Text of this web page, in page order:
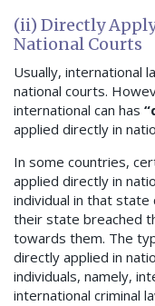
(ii) Directly
National Courts
Usually, international
national courts.
international can has
applied directly in
In some countries,
applied directly in
individual in that
their state breached
towards them. The
directly applied in
individuals, namely,
international criminal